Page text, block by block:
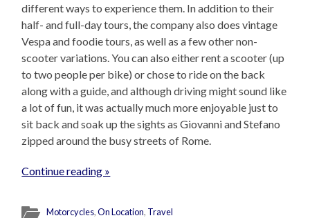
different ways to experience them. In addition to their
half- and full-day tours, the company also does vintage
Vespa and foodie tours, as well as a few other non-
scooter variations. You can also either rent a scooter (up
to two people per bike) or chose to ride on the back
along with a guide, and although driving might sound like
a lot of fun, it was actually much more enjoyable just to
sit back and soak up the sights as Giovanni and Stefano
zipped around the busy streets of Rome.
Continue reading »
Motorcycles,On Location, Travel